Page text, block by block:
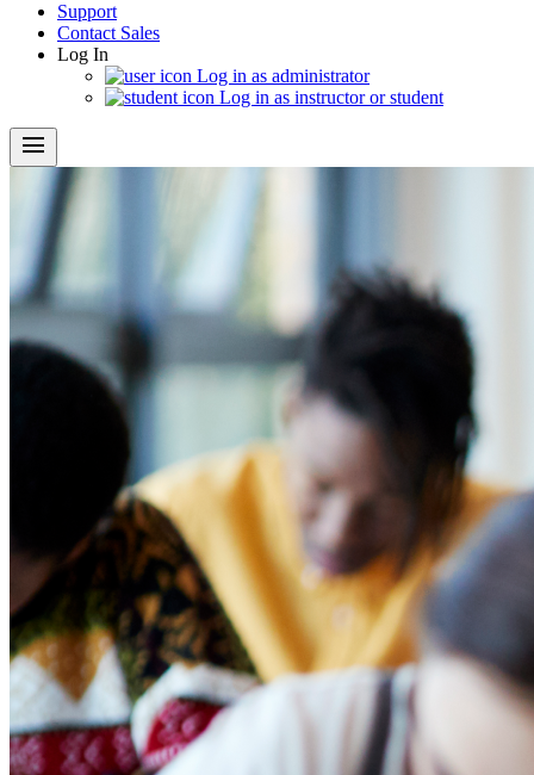
Support
Contact Sales
Log In
Log in as administrator
Log in as instructor or student
menu